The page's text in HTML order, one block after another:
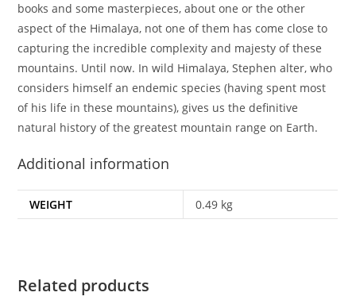
books and some masterpieces, about one or the other
aspect of the Himalaya, not one of them has come close to
capturing the incredible complexity and majesty of these
mountains. Until now. In wild Himalaya, Stephen alter, who
considers himself an endemic species (having spent most
of his life in these mountains), gives us the definitive
natural history of the greatest mountain range on Earth.
Additional information
WEIGHT 0.49 kg
Related products